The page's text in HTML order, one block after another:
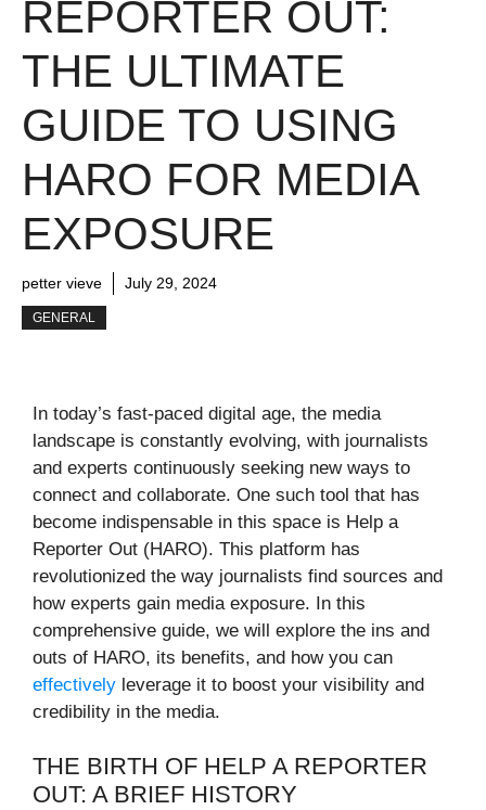
REPORTER OUT:
THE ULTIMATE
GUIDE TO USING
HARO FOR MEDIA
EXPOSURE
petter vieve July 29, 2024
GENERAL
In today’s fast-paced digital age, the media
landscape is constantly evolving, with journalists
and experts continuously seeking new ways to
connect and collaborate. One such tool that has
become indispensable in this space is Help a
Reporter Out (HARO). This platform has
revolutionized the way journalists find sources and
how experts gain media exposure. In this
comprehensive guide, we will explore the ins and
outs of HARO, its benefits, and how you can
effectively leverage it to boost your visibility and
credibility in the media.
THE BIRTH OF HELP A REPORTER
OUT: A BRIEF HISTORY